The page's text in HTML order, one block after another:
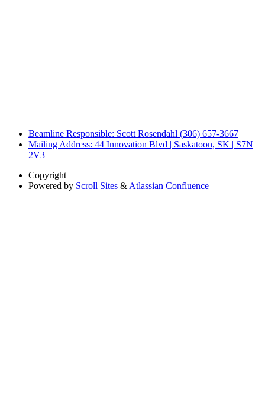
Beamline Responsible: Scott Rosendahl (306) 657-3667
Mailing Address: 44 Innovation Blvd | Saskatoon, SK | S7N
2V3
Copyright
Powered by Scroll Sites &Atlassian Confluence